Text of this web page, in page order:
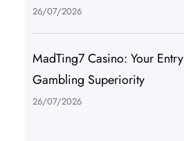
26/07/2026
MadTing7 Casino: Your
Gambling Superiority
26/07/2026